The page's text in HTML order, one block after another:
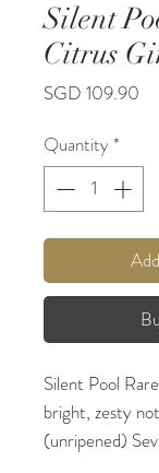
Silent
Citrus
SGD 109.90
Quantity *
Silent Pool
bright, zesty
(unripened)